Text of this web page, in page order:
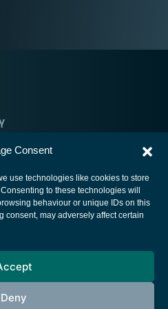
Consent
use technologies like cookies to store
to these technologies will
behaviour or unique IDs on this
consent, may adversely affect certain
Deny
Space Agency
notice